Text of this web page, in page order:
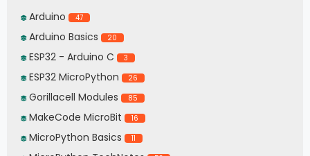
Arduino 47
Arduino Basics 20
ESP32 - Arduino C 3
ESP32 MicroPython 26
Gorillacell Modules 85
MakeCode MicroBit 16
MicroPython Basics 11